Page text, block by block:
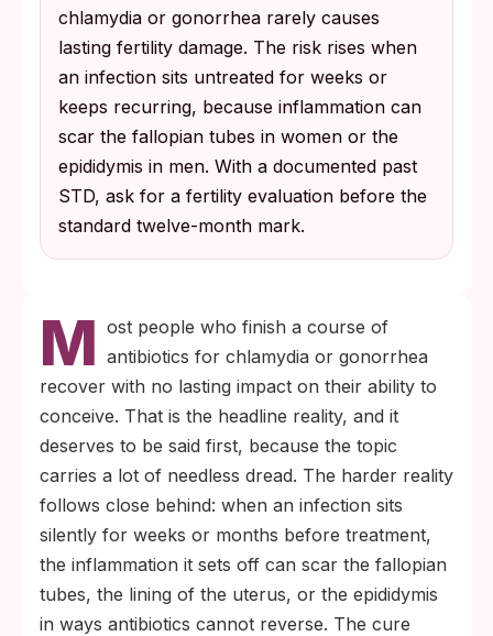
climbs sharply when infection persists past
a few weeks or recurs.
chlamydia or gonorrhea rarely causes
lasting fertility damage. The risk rises when
an infection sits untreated for weeks or
keeps recurring, because inflammation can
scar the fallopian tubes in women or the
epididymis in men. With a documented past
STD, ask for a fertility evaluation before the
standard twelve-month mark.
M ost people who finish a course of
antibiotics for chlamydia or gonorrhea
recover with no lasting impact on their ability to
conceive. That is the headline reality, and it
deserves to be said first, because the topic
carries a lot of needless dread. The harder reality
follows close behind: when an infection sits
silently for weeks or months before treatment,
the inflammation it sets off can scar the fallopian
tubes, the lining of the uterus, or the epididymis
in ways antibiotics cannot reverse. The cure